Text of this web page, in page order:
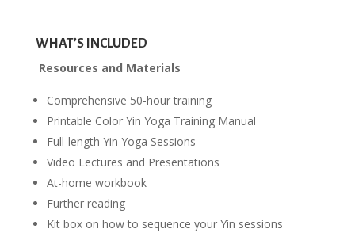
WHAT’S INCLUDED
Resources and Materials
Comprehensive 50-hour training
Printable Color Yin Yoga Training Manual
Full-length Yin Yoga Sessions
Video Lectures and Presentations
At-home workbook
Further reading
Kit box on how to sequence your Yin sessions